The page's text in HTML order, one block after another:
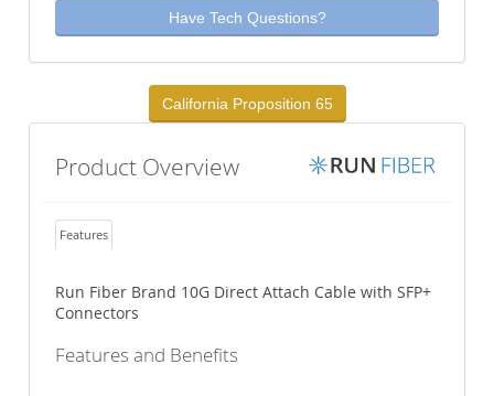
Have Tech Questions?
California Proposition 65
Product Overview
Features
Run Fiber Brand 10G Direct Attach Cable with SFP+
Connectors
Features and Benefits